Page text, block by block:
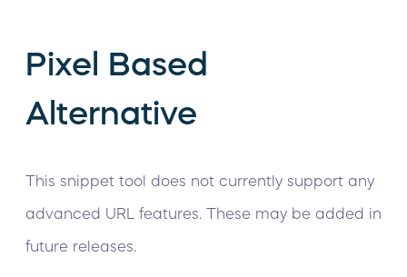
Pixel Based
Alternative
This snippet tool does not currently support any
advanced URL features. These may be added in
future releases.